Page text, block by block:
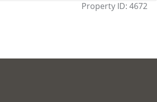
Property ID: 4672